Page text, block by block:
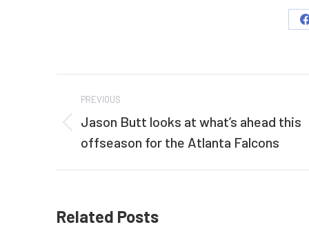
navigation
PREVIOUS
Previous
post:
Jason Butt looks at what’s ahead this
offseason for the Atlanta Falcons
Related Posts